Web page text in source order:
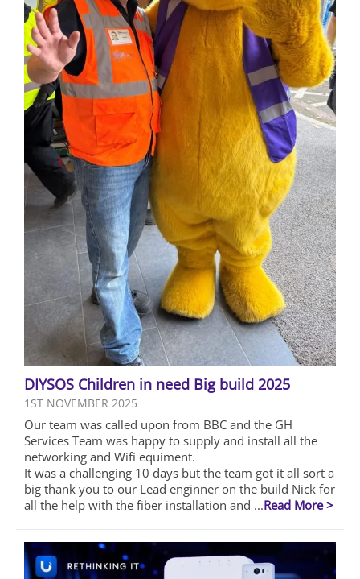
DIYSOS Children in need Big build 2025
1ST NOVEMBER 2025
Our team was called upon from BBC and the GH
Services Team was happy to supply and install all the
networking and Wifi equiment.
It was a challenging 10 days but the team got it all sort a
big thank you to our Lead enginner on the build Nick for
all the help with the fiber installation and ...Read More >